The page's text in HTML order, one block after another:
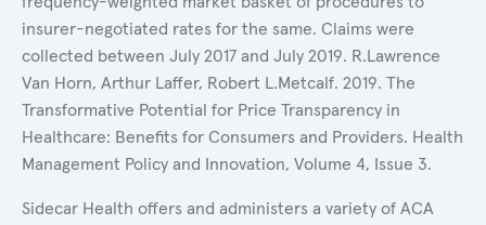
insurer-negotiated rates for the same. Claims were
collected between July 2017 and July 2019. R.Lawrence
Van Horn, Arthur Laffer, Robert L.Metcalf. 2019. The
Transformative Potential for Price Transparency in
Healthcare: Benefits for Consumers and Providers. Health
Management Policy and Innovation, Volume 4, Issue 3.
Sidecar Health offers and administers a variety of ACA